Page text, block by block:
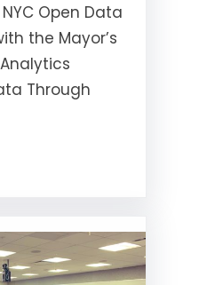
Open Data
the Mayor’s
Through